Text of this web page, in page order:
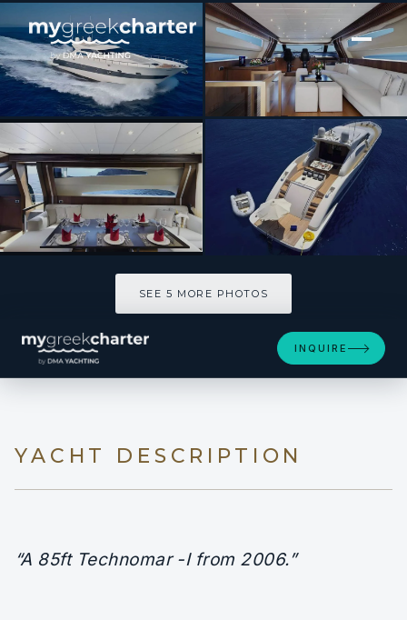
[ SAILING YACHT · BUILT 2006 ]
RUBY
SEE 5 MORE PHOTOS
INQUIRE
YACHT DESCRIPTION
“A 85ft Technomar -I from 2006.”